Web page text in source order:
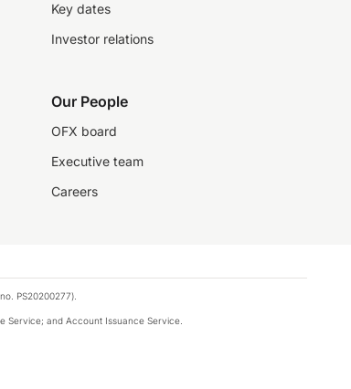
Key dates
Investor relations
Our People
OFX board
Executive team
Careers
PS20200277).
Service; and Account Issuance Service.